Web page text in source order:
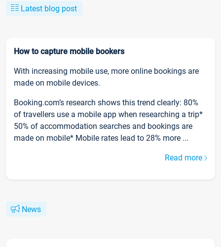
Latest blog post
How to capture mobile bookers
With increasing mobile use, more online bookings are
made on mobile devices.
Booking.com’s research shows this trend clearly: 80%
of travellers use a mobile app when researching a trip*
50% of accommodation searches and bookings are
made on mobile* Mobile rates lead to 28% more ...
Read more
News